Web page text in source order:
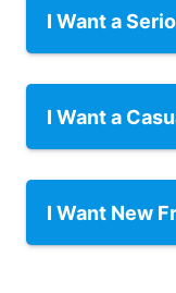
I Want a
I Want a
I Want New